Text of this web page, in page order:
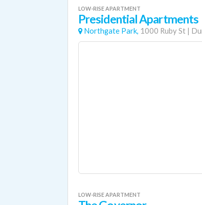
LOW-RISE APARTMENT
Presidential Apartments
Northgate Park, 1000 Ruby St |
LOW-RISE APARTMENT